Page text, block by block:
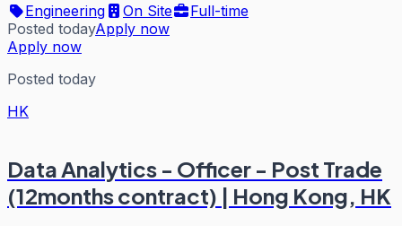
Engineering
On Site
Full-time
Posted todayApply now
Apply now
Posted today
HK
Data Analytics - Officer - Post Trade
(12months contract) | Hong Kong, HK